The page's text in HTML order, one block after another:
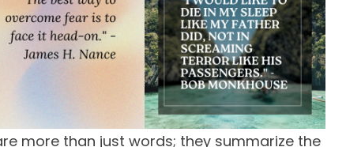
more than just words; they summarize the